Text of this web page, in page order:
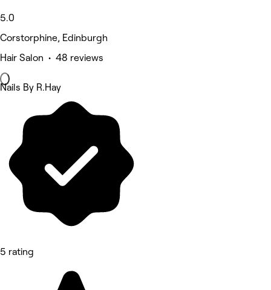
5.0
Corstorphine, Edinburgh
Hair Salon • 48 reviews
Nails By R.Hay
5 rating